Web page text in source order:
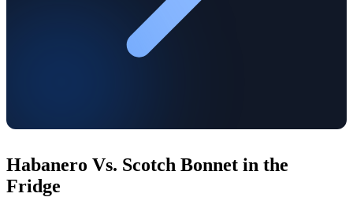
Habanero Vs. Scotch Bonnet in the
Fridge